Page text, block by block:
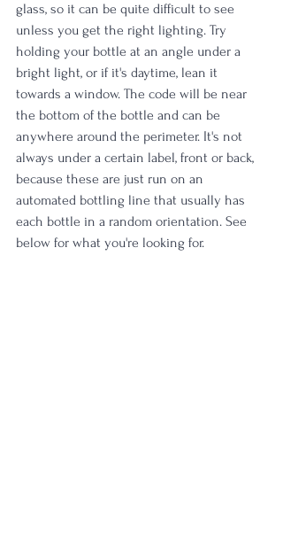
glass, so it can be quite difficult to see
unless you get the right lighting. Try
holding your bottle at an angle under a
bright light, or if it's daytime, lean it
towards a window. The code will be near
the bottom of the bottle and can be
anywhere around the perimeter. It's not
always under a certain label, front or back,
because these are just run on an
automated bottling line that usually has
each bottle in a random orientation. See
below for what you're looking for.